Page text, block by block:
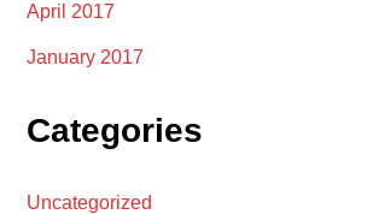
April 2017
January 2017
Categories
Uncategorized